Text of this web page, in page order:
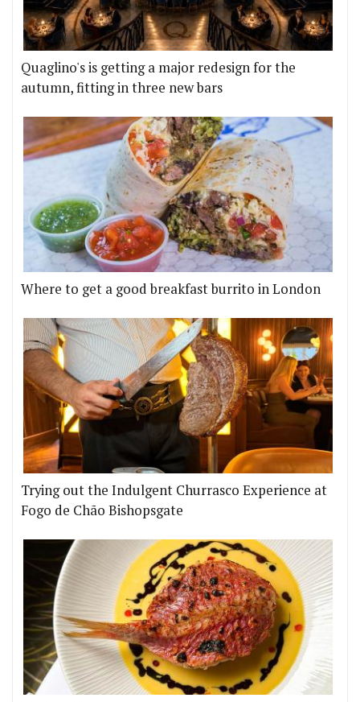
Quaglino's is getting a major redesign for the
autumn, fitting in three new bars
Where to get a good breakfast burrito in London
Trying out the Indulgent Churrasco Experience at
Fogo de Chão Bishopsgate